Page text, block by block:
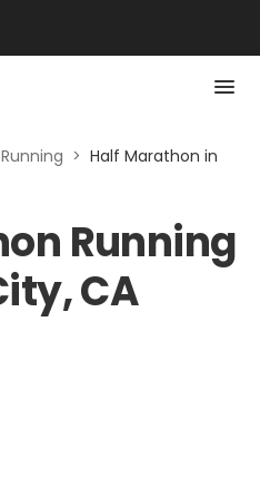
Running > Half Marathon in
Running
CA